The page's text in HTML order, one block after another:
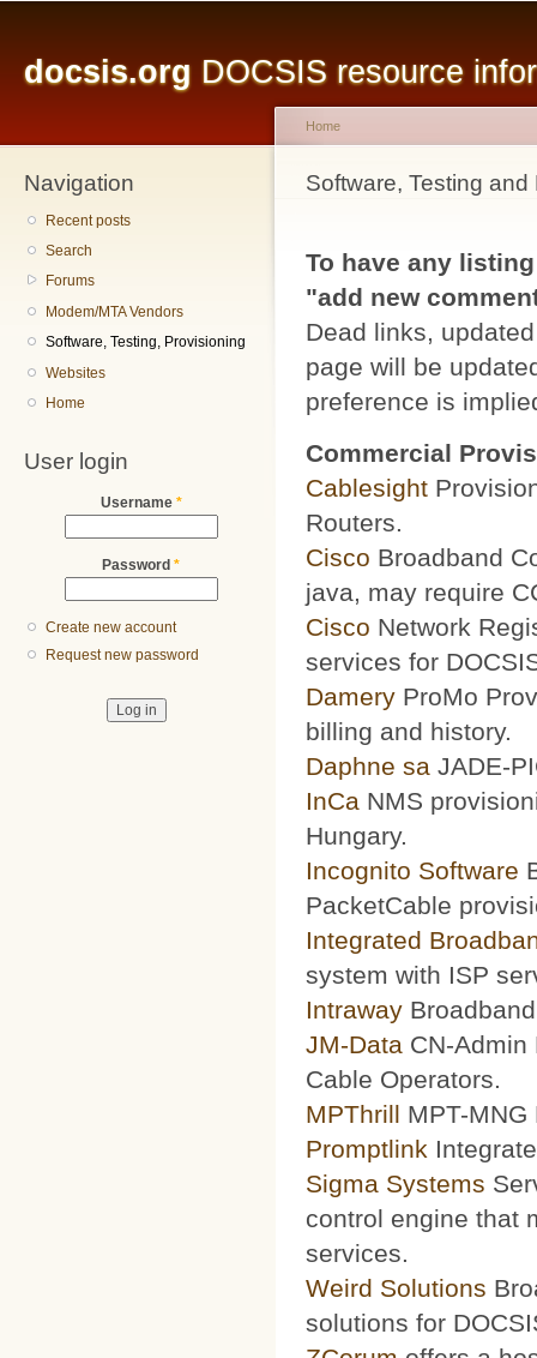
docsis.org DOCSIS resource
Navigation
Recent posts
Search
Forums
Modem/MTA Vendors
Software, Testing, Provisioning
Websites
Home
User login
Username *
Password *
Create new account
Request new password
You are here
Home
Software, Testing
To have any
"add new
Dead links,
page will be
preference is
Commercial
Cablesight
Routers.
Cisco Broadband
java, may require
Cisco Network
services for
Damery ProMo
billing and history.
Daphne sa JADE-
InCa NMS
Hungary.
Incognito Software
PacketCable
Integrated
system with ISP
Intraway
JM-Data CN-Admin
Cable Operators.
MPThrill MPT-
Promptlink
Sigma Systems
control engine that
services.
Weird Solutions
solutions for